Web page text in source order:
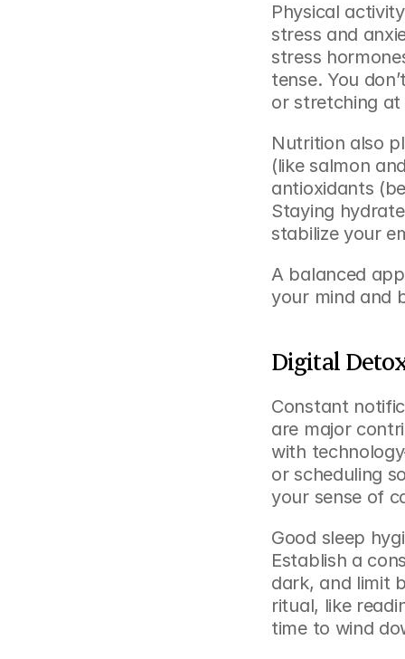
Physical
stress and
stress
tense. You
or stretching at
Nutrition also
(like salmon
antioxidants
Staying
stabilize your
A balanced
your mind and
Digital
Constant
are major
with
or scheduling
your sense of
Good sleep
Establish a
dark, and limit
ritual, like
time to wind